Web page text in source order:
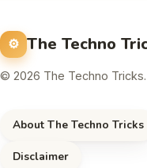
The Techno
© 2026 The Techno
About The Techno Tricks
Disclaimer